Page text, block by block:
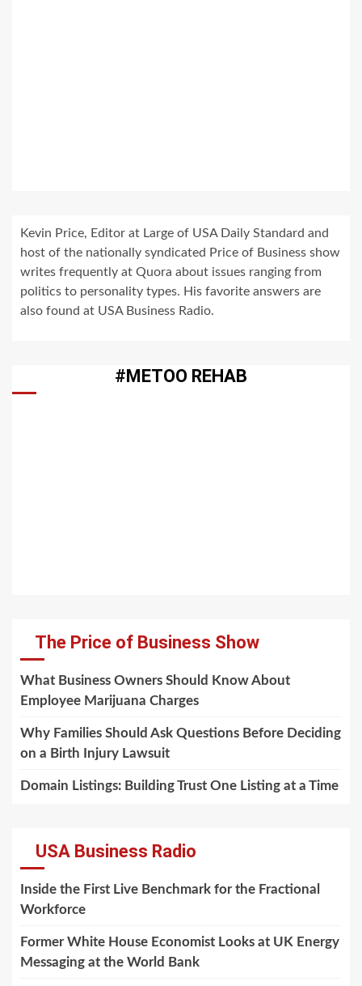
Kevin Price, Editor at Large of USA Daily Standard and
host of the nationally syndicated Price of Business show
writes frequently at Quora about issues ranging from
politics to personality types. His favorite answers are
also found at USA Business Radio.
#METOO REHAB
The Price of Business Show
What Business Owners Should Know About
Employee Marijuana Charges
Why Families Should Ask Questions Before Deciding
on a Birth Injury Lawsuit
Domain Listings: Building Trust One Listing at a Time
USA Business Radio
Inside the First Live Benchmark for the Fractional
Workforce
Former White House Economist Looks at UK Energy
Messaging at the World Bank